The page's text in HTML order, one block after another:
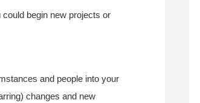
begin new projects or
and people into your
changes and new